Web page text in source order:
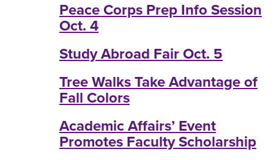
Peace Corps Prep Info Session
Oct. 4
Study Abroad Fair Oct. 5
Tree Walks Take Advantage of
Fall Colors
Academic Affairs’ Event
Promotes Faculty Scholarship